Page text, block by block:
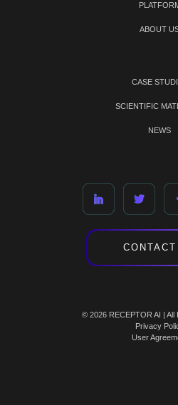
ABOUT
CASE
SCIENTIFIC
NEWS
CONTACT
© 2026 RECEPTOR AI | All
Privacy
User